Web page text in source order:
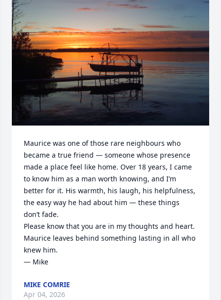
Maurice was one of those rare neighbours who
became a true friend — someone whose presence
made a place feel like home. Over 18 years, I came
to know him as a man worth knowing, and I’m
better for it. His warmth, his laugh, his helpfulness,
the easy way he had about him — these things
don’t fade.
Please know that you are in my thoughts and heart.
Maurice leaves behind something lasting in all who
knew him.
— Mike
MIKE COMRIE
Apr 04, 2026